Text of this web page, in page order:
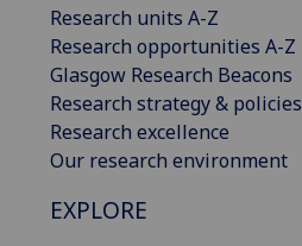
Research units A-Z
Research opportunities A-Z
Glasgow Research Beacons
Research strategy & policies
Research excellence
Our research environment
EXPLORE